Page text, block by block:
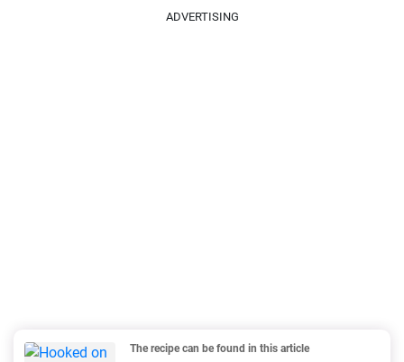
ADVERTISING
The recipe can be found in this article